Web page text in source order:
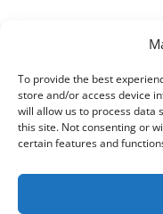
To provide the best
store and/or access device
will allow us to process data
this site. Not consenting or
certain features and